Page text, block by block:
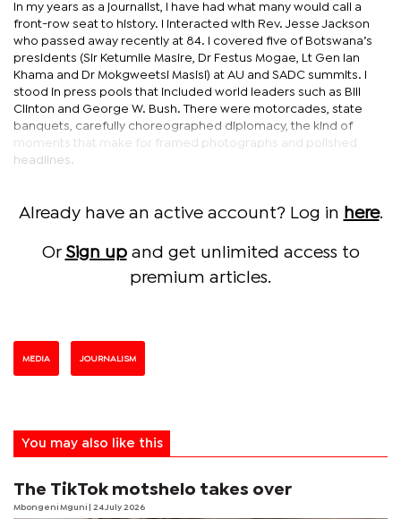
In my years as a journalist, I have had what many would call a
front-row seat to history. I interacted with Rev. Jesse Jackson
who passed away recently at 84. I covered five of Botswana’s
presidents (Sir Ketumile Masire, Dr Festus Mogae, Lt Gen Ian
Khama and Dr Mokgweetsi Masisi) at AU and SADC summits. I
stood in press pools that included world leaders such as Bill
Clinton and George W. Bush. There were motorcades, state
banquets, carefully choreographed diplomacy, the kind of
moments that make for framed photographs and polished
headlines.
Already have an active account? Log in here.
Or Sign upand get unlimited access to
premium articles.
MEDIA JOURNALISM
You may also like this
The TikTok motshelo takes over
Mbongeni Mguni | 24 July 2026